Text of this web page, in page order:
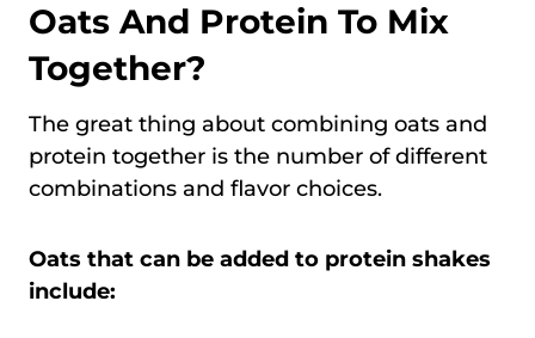
Oats And Protein To Mix
Together?
The great thing about combining oats and
protein together is the number of different
combinations and flavor choices.
Oats that can be added to protein shakes
include: